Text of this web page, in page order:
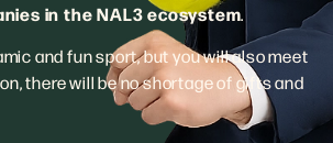
in the NAL3 ecosystem.
and fun sport, but you will also meet
there will be no shortage of gifts and